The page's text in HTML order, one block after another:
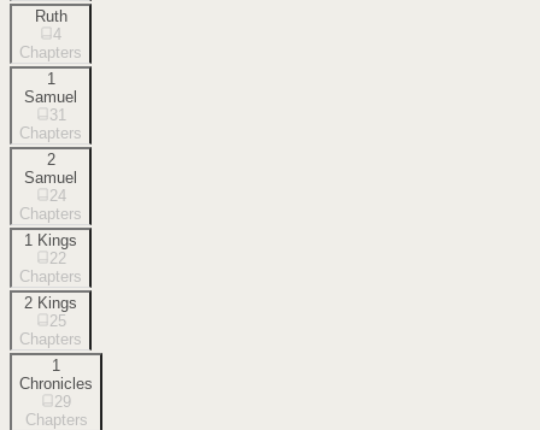
Ruth
4
Chapters
1
Samuel
31
Chapters
2
Samuel
24
Chapters
1 Kings
22
Chapters
2 Kings
25
Chapters
1
Chronicles
29
Chapters